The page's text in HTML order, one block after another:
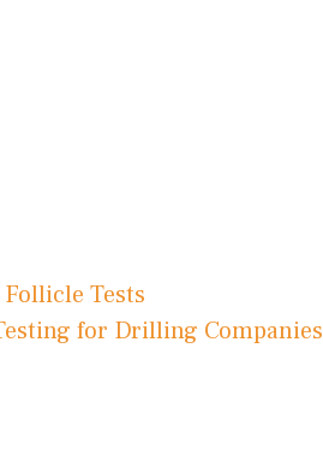
Tests
for Drilling Companies